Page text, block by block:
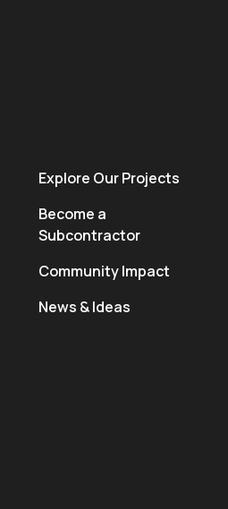
Explore Our Projects
Become a
Subcontractor
Community Impact
News & Ideas